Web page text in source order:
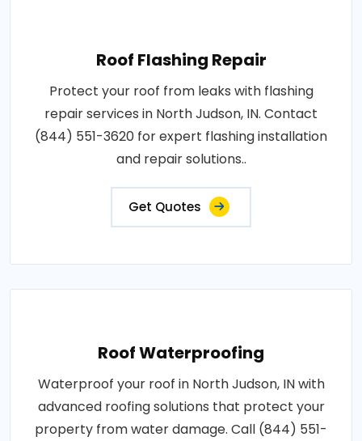
Roof Flashing Repair
Protect your roof from leaks with flashing
repair services in North Judson, IN. Contact
(844) 551-3620 for expert flashing installation
and repair solutions..
Get Quotes
Roof Waterproofing
Waterproof your roof in North Judson, IN with
advanced roofing solutions that protect your
property from water damage. Call (844) 551-